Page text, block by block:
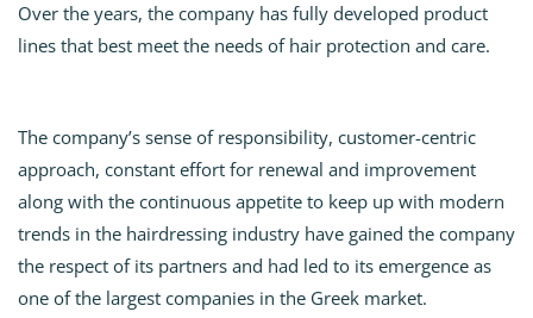
Over the years, the company has fully developed product
lines that best meet the needs of hair protection and care.
The company’s sense of responsibility, customer-centric
approach, constant effort for renewal and improvement
along with the continuous appetite to keep up with modern
trends in the hairdressing industry have gained the company
the respect of its partners and had led to its emergence as
one of the largest companies in the Greek market.